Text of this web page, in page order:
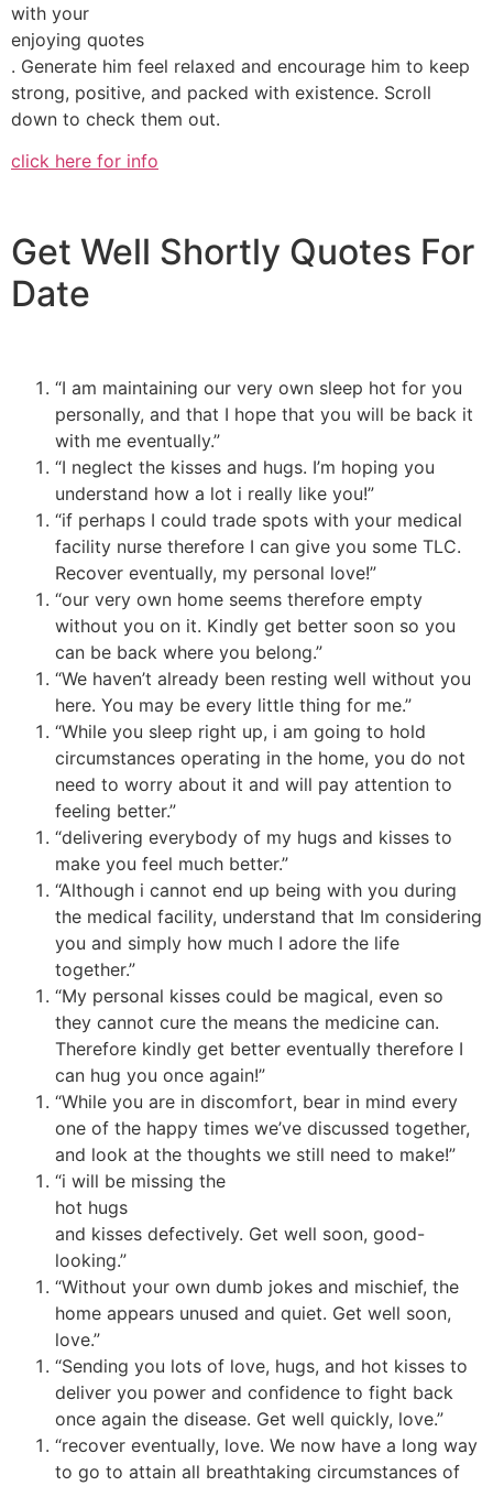
with your
enjoying quotes
. Generate him feel relaxed and encourage him to keep
strong, positive, and packed with existence. Scroll
down to check them out.
click here for info
Get Well Shortly Quotes For
Date
“I am maintaining our very own sleep hot for you
personally, and that I hope that you will be back it
with me eventually.”
“I neglect the kisses and hugs. I’m hoping you
understand how a lot i really like you!”
“if perhaps I could trade spots with your medical
facility nurse therefore I can give you some TLC.
Recover eventually, my personal love!”
“our very own home seems therefore empty
without you on it. Kindly get better soon so you
can be back where you belong.”
“We haven’t already been resting well without you
here. You may be every little thing for me.”
“While you sleep right up, i am going to hold
circumstances operating in the home, you do not
need to worry about it and will pay attention to
feeling better.”
“delivering everybody of my hugs and kisses to
make you feel much better.”
“Although i cannot end up being with you during
the medical facility, understand that Im considering
you and simply how much I adore the life
together.”
“My personal kisses could be magical, even so
they cannot cure the means the medicine can.
Therefore kindly get better eventually therefore I
can hug you once again!”
“While you are in discomfort, bear in mind every
one of the happy times we’ve discussed together,
and look at the thoughts we still need to make!”
“i will be missing the
hot hugs
and kisses defectively. Get well soon, good-
looking.”
“Without your own dumb jokes and mischief, the
home appears unused and quiet. Get well soon,
love.”
“Sending you lots of love, hugs, and hot kisses to
deliver you power and confidence to fight back
once again the disease. Get well quickly, love.”
“recover eventually, love. We now have a long way
to go to attain all breathtaking circumstances of